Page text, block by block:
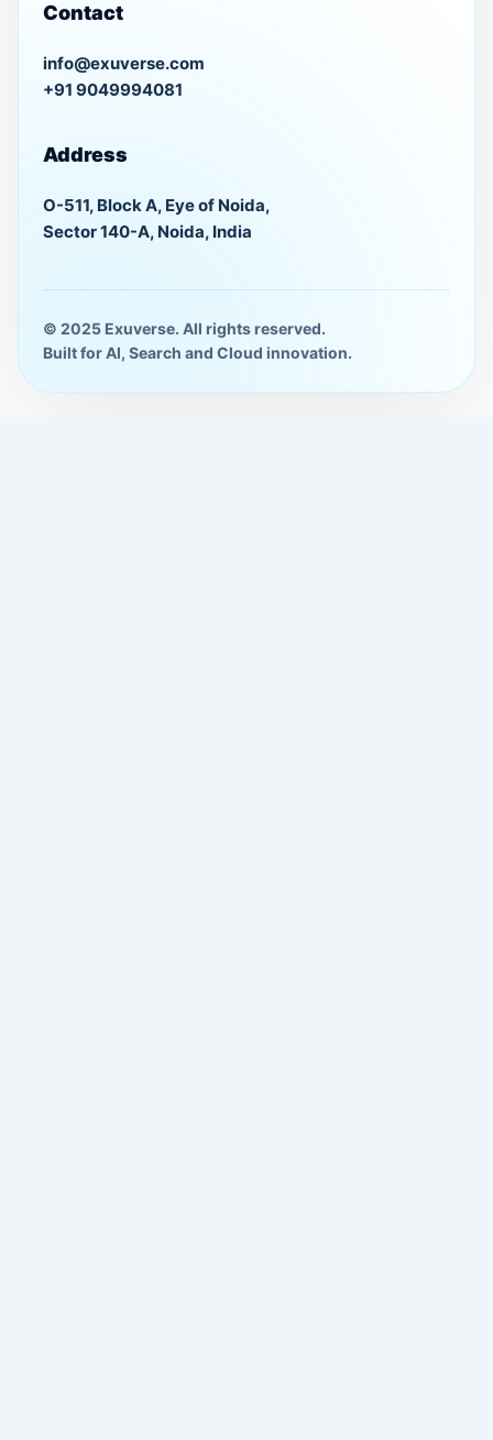
Contact
info@exuverse.com
+91 9049994081
Address
O-511, Block A, Eye of Noida,
Sector 140-A, Noida, India
© 2025 Exuverse. All rights reserved.
Built for AI, Search and Cloud innovation.